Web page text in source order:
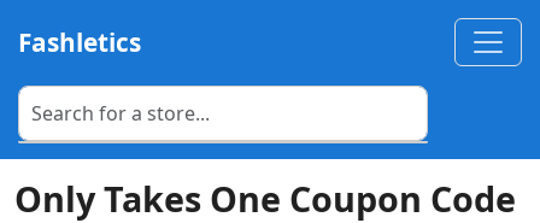
Fashletics
Only Takes One Coupon Code